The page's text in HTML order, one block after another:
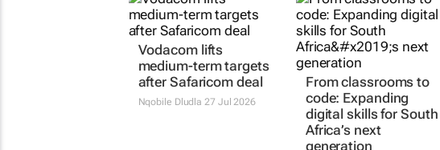
Vodacom lifts
medium-term targets
after Safaricom deal
Nqobile Dludla 27 Jul 2026
From classrooms to
code: Expanding
digital skills for South
Africa’s next
generation